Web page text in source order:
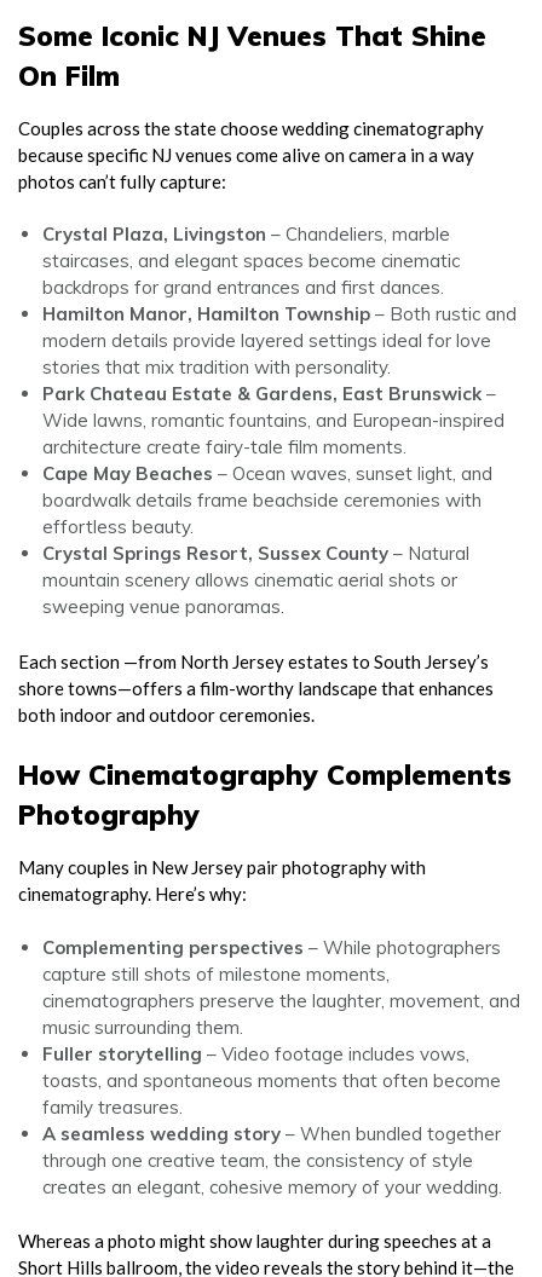
Some Iconic NJ Venues That Shine
On Film
Couples across the state choose wedding cinematography
because specific NJ venues come alive on camera in a way
photos can’t fully capture:
Crystal Plaza, Livingston – Chandeliers, marble
staircases, and elegant spaces become cinematic
backdrops for grand entrances and first dances.
Hamilton Manor, Hamilton Township – Both rustic and
modern details provide layered settings ideal for love
stories that mix tradition with personality.
Park Chateau Estate & Gardens, East Brunswick–
Wide lawns, romantic fountains, and European-inspired
architecture create fairy-tale film moments.
Cape May Beaches – Ocean waves, sunset light, and
boardwalk details frame beachside ceremonies with
effortless beauty.
Crystal Springs Resort, Sussex County – Natural
mountain scenery allows cinematic aerial shots or
sweeping venue panoramas.
Each section —from North Jersey estates to South Jersey’s
shore towns—offers a film-worthy landscape that enhances
both indoor and outdoor ceremonies.
How Cinematography Complements
Photography
Many couples in New Jersey pair photography with
cinematography. Here’s why:
Complementing perspectives – While photographers
capture still shots of milestone moments,
cinematographers preserve the laughter, movement, and
music surrounding them.
Fuller storytelling – Video footage includes vows,
toasts, and spontaneous moments that often become
family treasures.
A seamless wedding story – When bundled together
through one creative team, the consistency of style
creates an elegant, cohesive memory of your wedding.
Whereas a photo might show laughter during speeches at a
Short Hills ballroom, the video reveals the story behind it—the